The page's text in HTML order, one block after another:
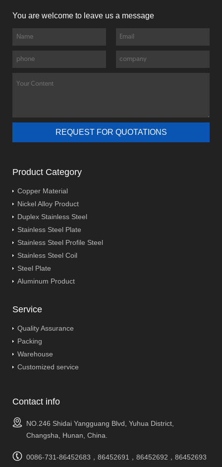
You are welcome to leave us a message
Product Category
Copper Material
Nickel Alloy Product
Duplex Stainless Steel
Stainless Steel Plate
Stainless Steel Profile Steel
Stainless Steel Coil
Steel Plate
Aluminum Product
Service
Quality Assurance
Packing
Warehouse
Customized service
Contact info
NO.246 Shidai Yangguang Blvd, Yuhua District,
Changsha, Hunan, China.
0086-731-86452683，86452691，86452692，86452693